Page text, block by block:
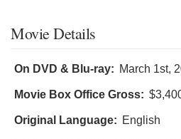
Movie Details
On DVD & Blu-ray: March 1st,
Movie Box Office Gross:
Original Language: English